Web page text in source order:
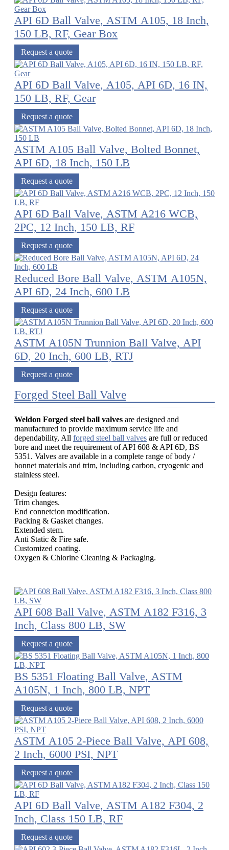
API 6D Ball Valve, ASTM A105, 18 Inch,
150 LB, RF, Gear Box
Request a quote
API 6D Ball Valve, A105, API 6D, 16 IN,
150 LB, RF, Gear
Request a quote
ASTM A105 Ball Valve, Bolted Bonnet,
API 6D, 18 Inch, 150 LB
Request a quote
API 6D Ball Valve, ASTM A216 WCB,
2PC, 12 Inch, 150 LB, RF
Request a quote
Reduced Bore Ball Valve, ASTM A105N,
API 6D, 24 Inch, 600 LB
Request a quote
ASTM A105N Trunnion Ball Valve, API
6D, 20 Inch, 600 LB, RTJ
Request a quote
Forged Steel Ball Valve
Weldon Forged steel ball valves are designed and
manufactured to provide maximum service life and
dependability, All forged steel ball valves are full or reduced
bore and meet the requirement of API 608 & API 6D, BS
5351. Valves are available in a complete range of body /
bonnet materials and trim, including carbon, cryogenic and
stainless steel.
Design features:
Trim changes.
End connetcion modification.
Packing & Gasket changes.
Extended stem.
Anti Static & Fire safe.
Customized coating.
Oxygen & Chlorine Cleaning & Packaging.
API 608 Ball Valve, ASTM A182 F316, 3
Inch, Class 800 LB, SW
Request a quote
BS 5351 Floating Ball Valve, ASTM
A105N, 1 Inch, 800 LB, NPT
Request a quote
ASTM A105 2-Piece Ball Valve, API 608,
2 Inch, 6000 PSI, NPT
Request a quote
API 6D Ball Valve, ASTM A182 F304, 2
Inch, Class 150 LB, RF
Request a quote